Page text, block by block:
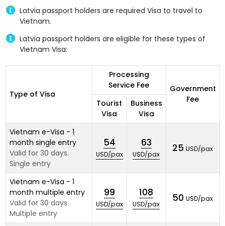
Latvia passport holders are required Visa to travel to
Vietnam.
Latvia passport holders are eligible for these types of
Vietnam Visa:
Type of Visa
Processing
Service Fee
Government
Fee
Tourist
Visa
Business
Visa
Vietnam e-Visa - 1
month single entry
Valid for 30 days.
Single entry
54
USD/pax
63
USD/pax
25 USD/pax
Vietnam e-Visa - 1
month multiple entry
Valid for 30 days.
Multiple entry
99
USD/pax
108
USD/pax
50 USD/pax